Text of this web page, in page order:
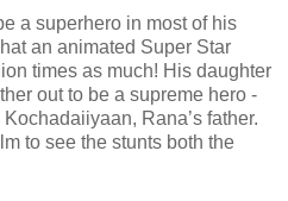
a superhero in most of his
an animated Super Star
times as much! His daughter
out to be a supreme hero -
Rana’s father.
to see the stunts both the